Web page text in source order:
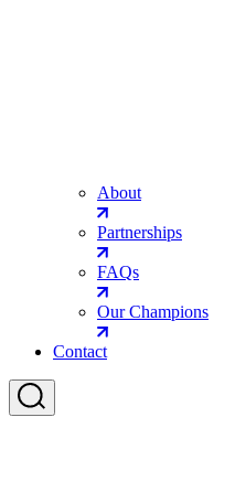
About
Partnerships
FAQs
Our Champions
Contact